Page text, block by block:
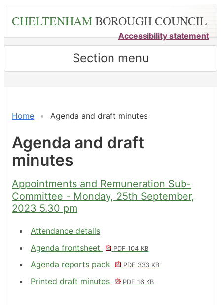
content
CHELTENHAMBOROUGH COUNCIL
Accessibility statement
Section menu
Home Agenda and draft minutes
Agenda and draft
minutes
Appointments and Remuneration Sub-
Committee - Monday, 25th September,
2023 5.30 pm
Attendance details
Agenda frontsheet
PDF 104 KB
Agenda reports pack PDF 333 KB
Printed draft minutes PDF 16 KB